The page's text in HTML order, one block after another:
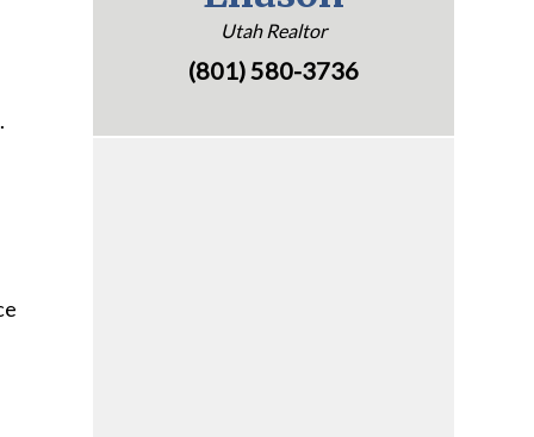
Utah Realtor
(801) 580-3736